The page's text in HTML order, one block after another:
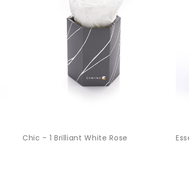
Chic - 1 Brilliant White Rose